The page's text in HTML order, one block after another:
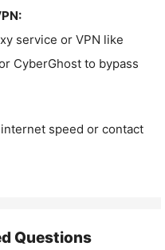
service or VPN like
CyberGhost to bypass
speed or contact
Questions